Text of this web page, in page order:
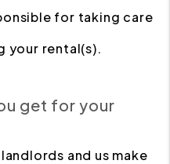
for taking care
your rental(s).
get for your
and us make